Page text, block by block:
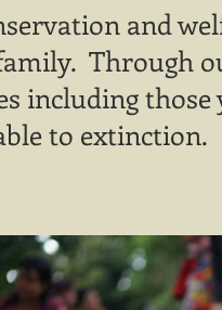
and
Through
including
to extinction.